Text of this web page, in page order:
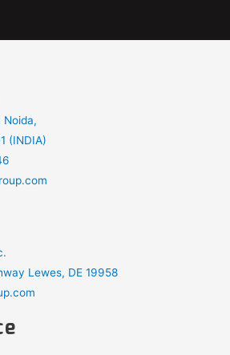
Noida,
(INDIA)
Lewes, DE 19958